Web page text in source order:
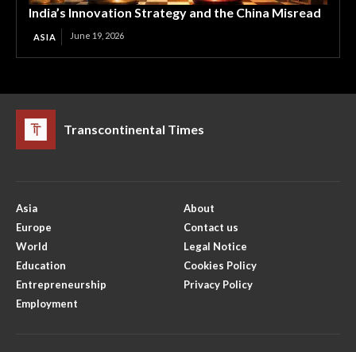
India’s Innovation Strategy and the China Misread
ASIA June 19, 2026
Transcontinental Times
Asia
Europe
World
Education
Entrepreneurship
Employment
About
Contact us
Legal Notice
Cookies Policy
Privacy Policy